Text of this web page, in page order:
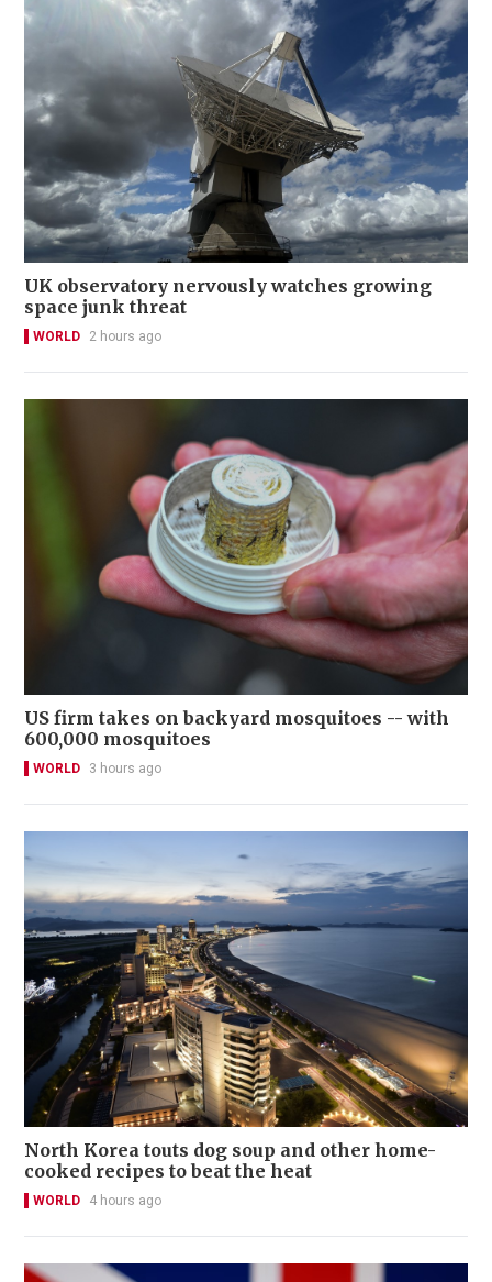
UK observatory nervously watches growing
space junk threat
WORLD 2 hours ago
US firm takes on backyard mosquitoes -- with
600,000 mosquitoes
WORLD 3 hours ago
North Korea touts dog soup and other home-
cooked recipes to beat the heat
WORLD 4 hours ago